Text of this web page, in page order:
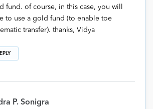
fund. of course, in this case, you will
to use a gold fund (to enable toe
transfer). thanks, Vidya
P. Sonigra